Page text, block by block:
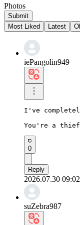
Photos
Submit
Most Liked
Latest
iePangolin949
I've
You're a thief
0
Reply
2026.07.30 09:02
suZebra987